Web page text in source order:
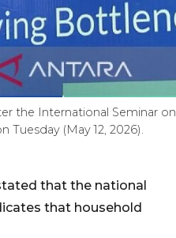
the International Seminar on
(May 12, 2026).
that the national
that household